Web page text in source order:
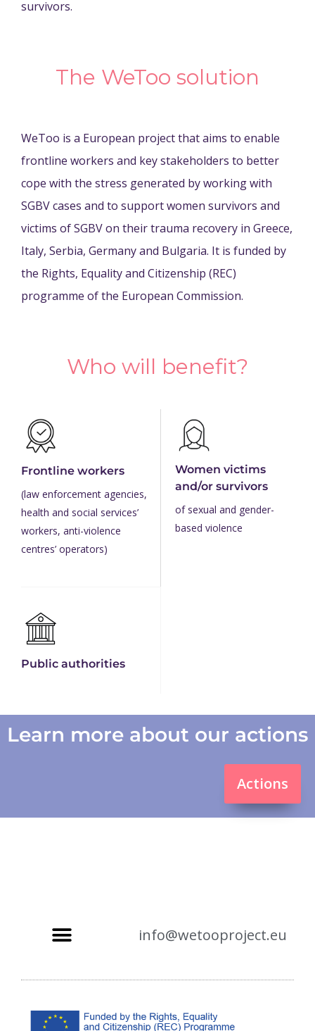
survivors.
The WeToo solution
WeToo is a European project that aims to enable
frontline workers and key stakeholders to better
cope with the stress generated by working with
SGBV cases and to support women survivors and
victims of SGBV on their trauma recovery in Greece,
Italy, Serbia, Germany and Bulgaria. It is funded by
the Rights, Equality and Citizenship (REC)
programme of the European Commission.
Who will benefit?
Frontline workers
(law enforcement agencies,
health and social services’
workers, anti-violence
centres’ operators)
Women victims
and/or survivors
of sexual and gender-
based violence
Public authorities
Learn more about our actions
Actions
info@wetooproject.eu